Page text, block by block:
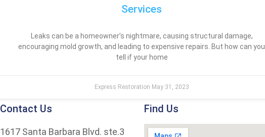
Services
Leaks can be a homeowner’s nightmare, causing structural damage,
encouraging mold growth, and leading to expensive repairs. But how can you
tell if your home
Express Restoration May 31, 2023
Contact Us
1617 Santa Barbara Blvd. ste.3
Find Us